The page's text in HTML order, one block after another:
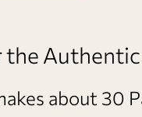
about 30